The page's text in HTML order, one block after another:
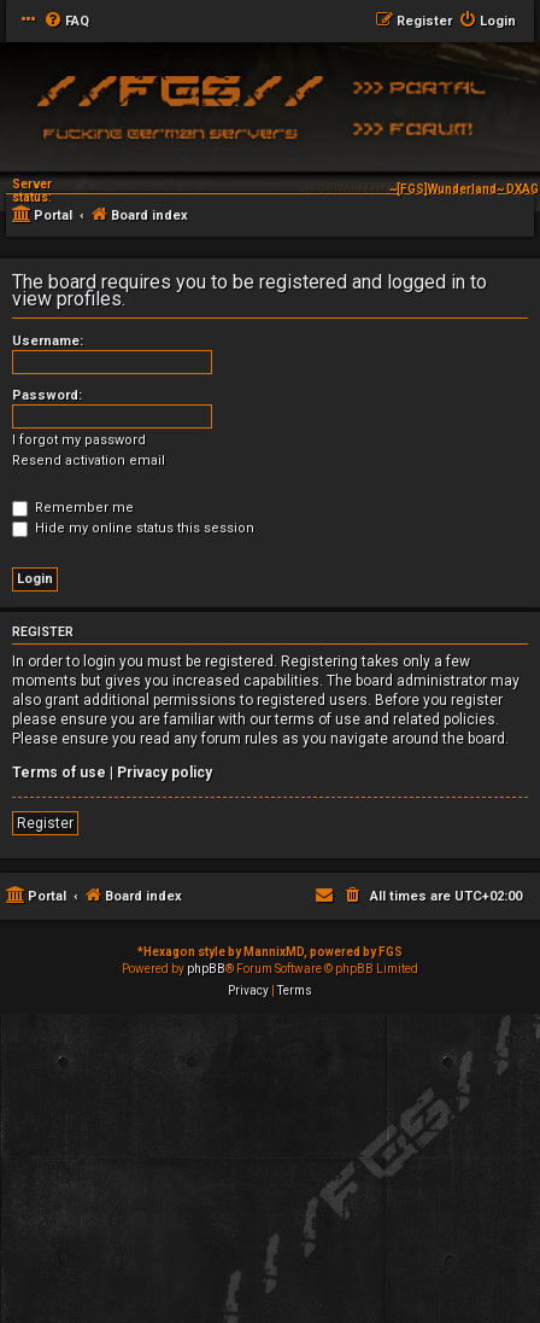
FAQ Login
Register
Server
status:
~[FGS]Wunderland~ DXSG Tactical
Portal Board index
The board requires you to be registered and logged in to
view profiles.
Username:
Password:
I forgot my password
Resend activation email
Remember me
Hide my online status this session
REGISTER
In order to login you must be registered. Registering takes only a few
moments but gives you increased capabilities. The board administrator may
also grant additional permissions to registered users. Before you register
please ensure you are familiar with our terms of use and related policies.
Please ensure you read any forum rules as you navigate around the board.
Terms of use | Privacy policy
Register
Portal Board index All times are UTC+02:00
*Hexagon style by MannixMD, powered by FGS
Powered by phpBB® Forum Software © phpBB Limited
Privacy |Terms